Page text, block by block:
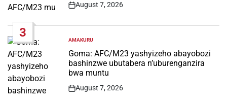
Post
August 7, 2026
3
POSTED
IN
AMAKURU
Goma: AFC/M23 yashyizeho abayobozi
bashinzwe ubutabera n’uburenganzira
bwa muntu
Post
August 7, 2026